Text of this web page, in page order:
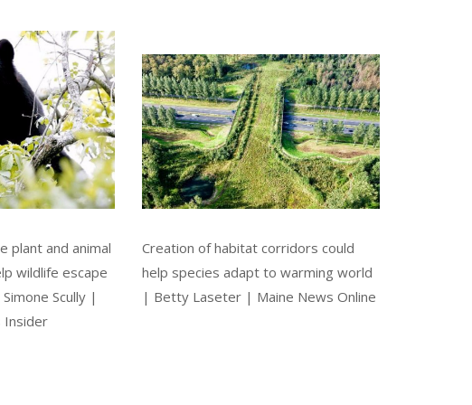
plant and animal
wildlife escape
Scully |
Insider
Creation of habitat corridors could
help species adapt to warming world
| Betty Laseter | Maine News Online